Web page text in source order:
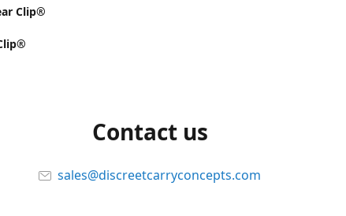
Clip®
Contact us
sales@discreetcarryconcepts.com